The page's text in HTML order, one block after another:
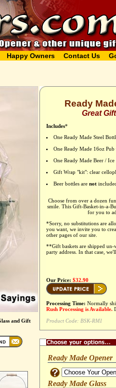
Happy Owners Contact Us
and Gift
Ready
Great
Includes*
One Ready Made Steel
One Ready Made 16oz Pub
One Ready Made Beer / Ice
Gift Wrap "kit": clear
Beer bottles are not
Choose from over a dozen
smile. This Gift-Basket-in-a-
for you to
*Sorry, no substitutions are
you want, we invite you to
other pages of our site.
**Gift baskets are shipped un-
party address. In that case,
Our Price: $32.90
Processing Time: Normally
Rush Processing is Available.
Product Code: BSK-RM1
Ready Made Opener
Ready Made Glass